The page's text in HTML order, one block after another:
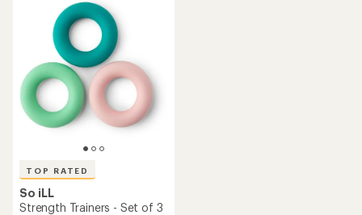
TOP RATED
So iLL
Strength Trainers - Set of 3